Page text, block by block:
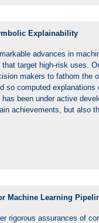
Explainability
advances in
target high-risk uses.
makers to fathom the
so computed
been under active
achievements, but also
Machine Learning
rigorous assurances of